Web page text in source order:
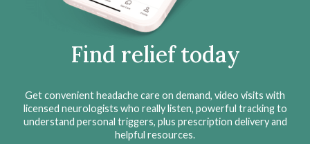
Find relief today
Get convenient headache care on demand, video visits with
licensed neurologists who really listen, powerful tracking to
understand personal triggers, plus prescription delivery and
helpful resources.